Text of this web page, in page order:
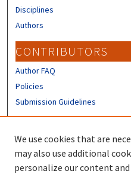
Disciplines
Authors
CONTRIBUTORS
Author FAQ
Policies
Submission Guidelines
Sign up to receive our
We use cookies that are
may also use additional
personalize our content and